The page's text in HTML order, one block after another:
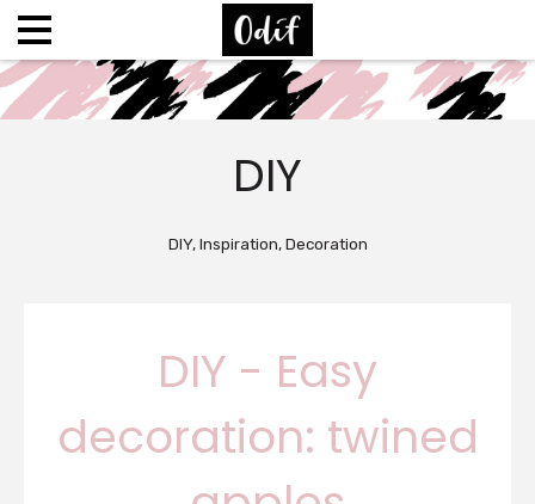
DIY
DIY, Inspiration, Decoration
DIY - Easy
decoration: twined